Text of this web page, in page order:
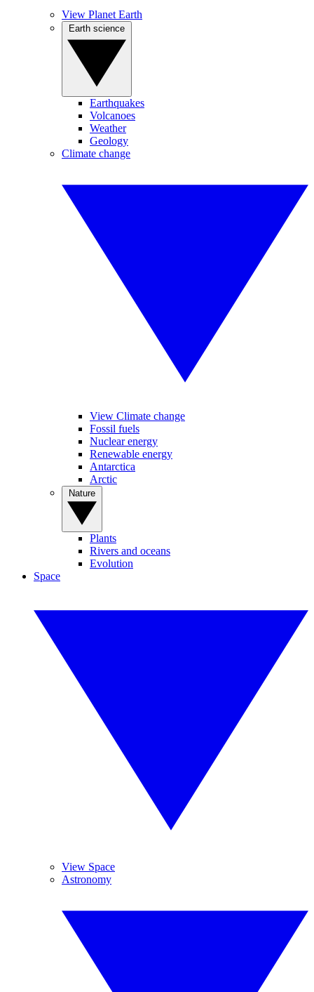
View Planet Earth
Earthquakes
Volcanoes
Weather
Geology
Climate change
View Climate change
Fossil fuels
Nuclear energy
Renewable energy
Antarctica
Arctic
Plants
Rivers and oceans
Evolution
Space
View Space
Astronomy